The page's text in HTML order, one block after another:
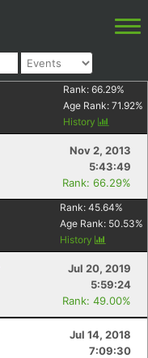
Rank: 66.29%
Age Rank: 71.92%
History
Nov 2, 2013
5:43:49
Rank: 66.29%
Rank: 45.64%
Age Rank: 50.53%
History
Jul 20, 2019
5:59:24
Rank: 49.00%
Jul 14, 2018
7:09:30